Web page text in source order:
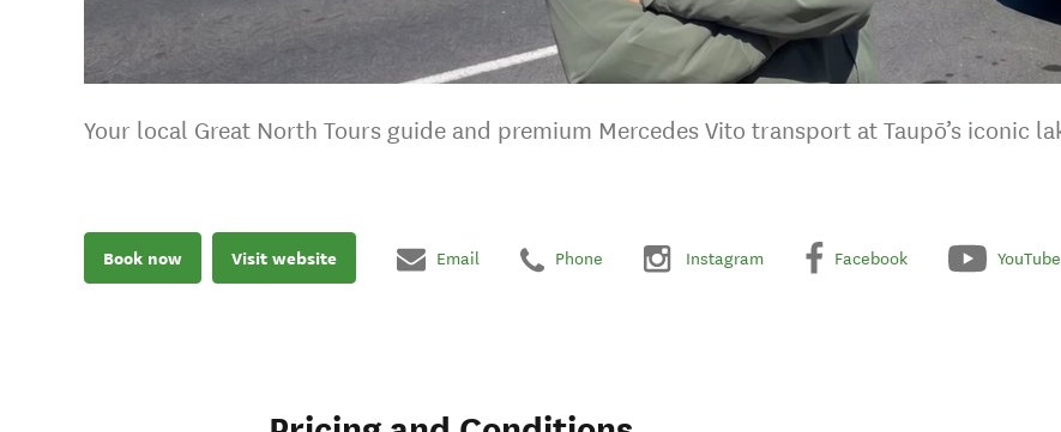
Your local Great North Tours guide and premium Mercedes Vito transport at Taupō’s iconic
Book now Visit website Email Phone Instagram Facebook YouTube